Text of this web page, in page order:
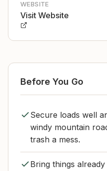
WEBSITE
Visit Website
Before You Go
Secure loads well
windy mountain
trash a mess.
Bring things